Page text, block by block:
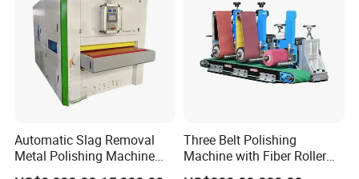
Automatic Slag Removal
Metal Polishing Machine
Sheet Metal Grinding
Three Belt Polishing
Machine with Fiber Roller
for Stainless Steel Pipe